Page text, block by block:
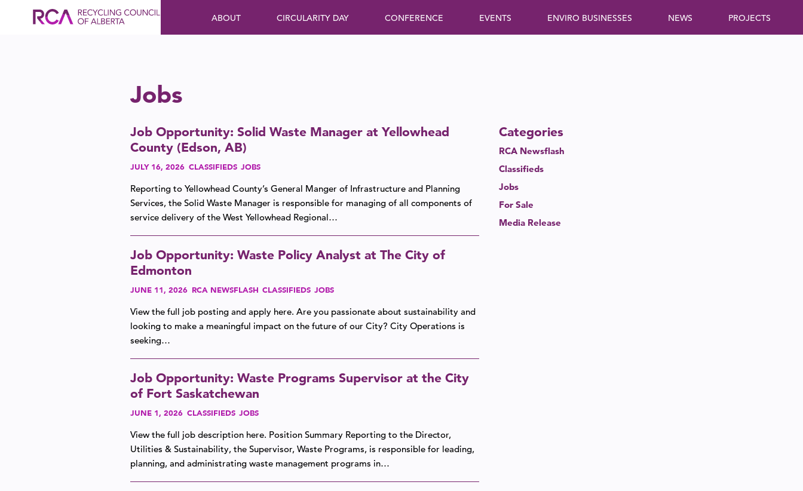
ABOUT CIRCULARITY DAY CONFERENCE EVENTS ENVIRO BUSINESSES NEWS PROJECTS
Jobs
Job Opportunity: Solid Waste Manager at Yellowhead
County (Edson, AB)
JULY 16, 2026 CLASSIFIEDS JOBS
Reporting to Yellowhead County’s General Manger of Infrastructure and Planning
Services, the Solid Waste Manager is responsible for managing of all components of
service delivery of the West Yellowhead Regional…
Job Opportunity: Waste Policy Analyst at The City of
Edmonton
JUNE 11, 2026 RCA NEWSFLASH CLASSIFIEDS JOBS
View the full job posting and apply here. Are you passionate about sustainability and
looking to make a meaningful impact on the future of our City? City Operations is
seeking…
Job Opportunity: Waste Programs Supervisor at the City
of Fort Saskatchewan
JUNE 1, 2026 CLASSIFIEDS JOBS
View the full job description here. Position Summary Reporting to the Director,
Utilities & Sustainability, the Supervisor, Waste Programs, is responsible for leading,
planning, and administrating waste management programs in…
Categories
RCA Newsflash
Classifieds
Jobs
For Sale
Media Release